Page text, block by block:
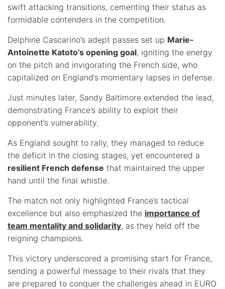
swift attacking transitions, cementing their status as
formidable contenders in the competition.
Delphine Cascarino’s adept passes set up Marie-
Antoinette Katoto’s opening goal, igniting the energy
on the pitch and invigorating the French side, who
capitalized on England’s momentary lapses in defense.
Just minutes later, Sandy Baltimore extended the lead,
demonstrating France’s ability to exploit their
opponent’s vulnerability.
As England sought to rally, they managed to reduce
the deficit in the closing stages, yet encountered a
resilient French defense that maintained the upper
hand until the final whistle.
The match not only highlighted France’s tactical
excellence but also emphasized the importance of
team mentality and solidarity, as they held off the
reigning champions.
This victory underscored a promising start for France,
sending a powerful message to their rivals that they
are prepared to conquer the challenges ahead in EURO